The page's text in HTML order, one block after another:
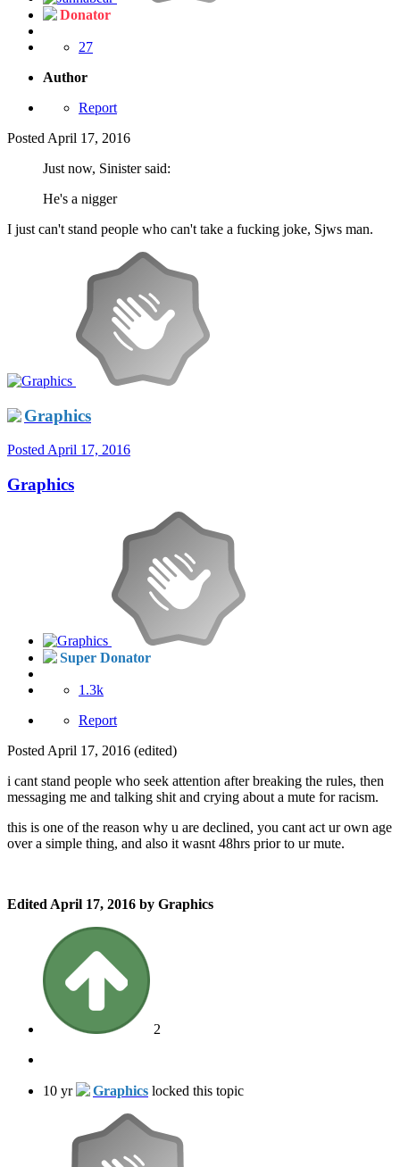
Donator
27
Author
Report
Posted April 17, 2016
Just now, Sinister said:
He's a nigger
I just can't stand people who can't take a fucking joke, Sjws man.
Graphics
Posted April 17, 2016
Graphics
Super Donator
1.3k
Report
Posted April 17, 2016 (edited)
i cant stand people who seek attention after breaking the rules, then
messaging me and talking shit and crying about a mute for racism.
this is one of the reason why u are declined, you cant act ur own age
over a simple thing, and also it wasnt 48hrs prior to ur mute.
Edited April 17, 2016 by Graphics
2
10 yr Graphics locked this topic